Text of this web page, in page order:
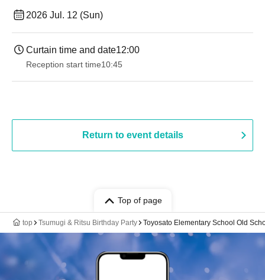
2026 Jul. 12 (Sun)
Curtain time and date12:00
Reception start time10:45
Return to event details
Top of page
top Tsumugi & Ritsu Birthday Party Toyosato Elementary School Old